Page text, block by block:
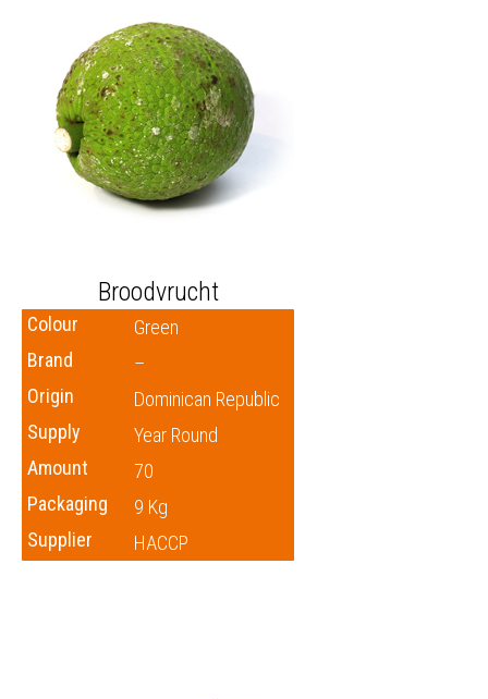
Broodvrucht
Colour
Green
Brand
–
Origin
Dominican Republic
Supply
Year Round
Amount
70
Packaging
9 Kg
Supplier
HACCP